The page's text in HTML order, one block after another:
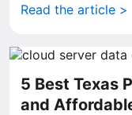
Read the article >
5 Best Texas
and